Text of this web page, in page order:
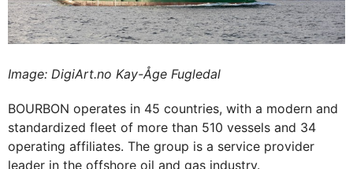
Image: DigiArt.no Kay-Åge Fugledal
BOURBON operates in 45 countries, with a modern and
standardized fleet of more than 510 vessels and 34
operating affiliates. The group is a service provider
leader in the offshore oil and gas industry.